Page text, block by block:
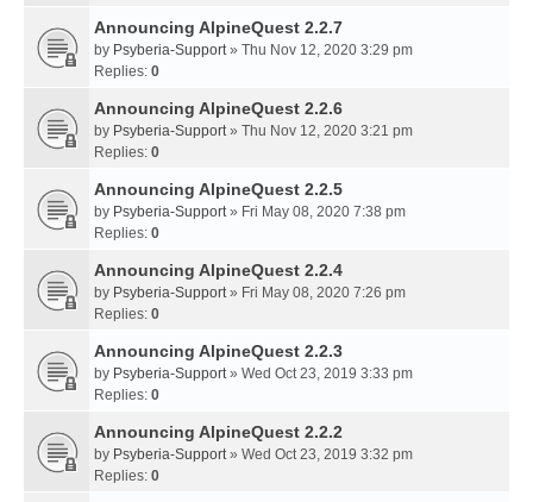
Announcing AlpineQuest 2.2.7
by Psyberia-Support» Thu Nov 12, 2020 3:29 pm
Replies: 0
Announcing AlpineQuest 2.2.6
by Psyberia-Support» Thu Nov 12, 2020 3:21 pm
Replies: 0
Announcing AlpineQuest 2.2.5
by Psyberia-Support» Fri May 08, 2020 7:38 pm
Replies: 0
Announcing AlpineQuest 2.2.4
by Psyberia-Support» Fri May 08, 2020 7:26 pm
Replies: 0
Announcing AlpineQuest 2.2.3
by Psyberia-Support» Wed Oct 23, 2019 3:33 pm
Replies: 0
Announcing AlpineQuest 2.2.2
by Psyberia-Support» Wed Oct 23, 2019 3:32 pm
Replies: 0